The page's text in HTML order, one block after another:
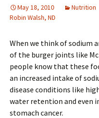
May 18, 2010 Nutrition
Robin Walsh, ND
When we think of sodium
of the burger joints like
people know that these
an increased intake of
disease conditions like
water retention and even
stomach cancer.